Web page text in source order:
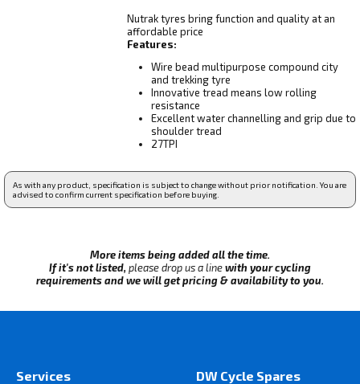
Nutrak tyres bring function and quality at an
affordable price
Features:
Wire bead multipurpose compound city
and trekking tyre
Innovative tread means low rolling
resistance
Excellent water channelling and grip due to
shoulder tread
27TPI
As with any product, specification is subject to change without prior notification. You are
advised to confirm current specification before buying.
More items being added all the time.
If it's not listed, please drop us a linewith your cycling
requirements and we will get pricing & availability to you.
Services DW Cycle Spares